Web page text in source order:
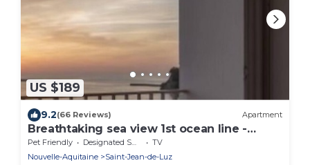
US $189
9.2(66 Reviews) Apartment
Breathtaking sea view 1st ocean line -
Contemporary decor
Pet Friendly Designated Smoking Area
TV
Nouvelle-Aquitaine
Saint-Jean-de-Luz